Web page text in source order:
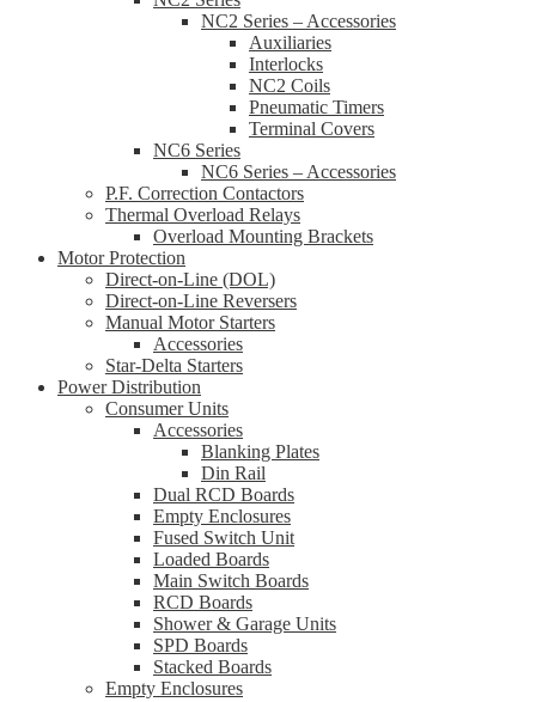
NC2 Series – Accessories
Auxiliaries
Interlocks
NC2 Coils
Pneumatic Timers
Terminal Covers
NC6 Series
NC6 Series – Accessories
P.F. Correction Contactors
Thermal Overload Relays
Overload Mounting Brackets
Motor Protection
Direct-on-Line (DOL)
Direct-on-Line Reversers
Manual Motor Starters
Accessories
Star-Delta Starters
Power Distribution
Consumer Units
Accessories
Blanking Plates
Din Rail
Dual RCD Boards
Empty Enclosures
Fused Switch Unit
Loaded Boards
Main Switch Boards
RCD Boards
Shower & Garage Units
SPD Boards
Stacked Boards
Empty Enclosures